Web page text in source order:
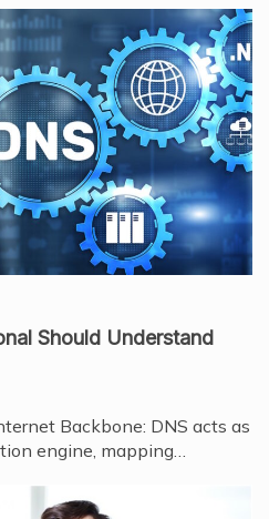
Should Understand
Backbone: DNS acts as
engine, mapping…